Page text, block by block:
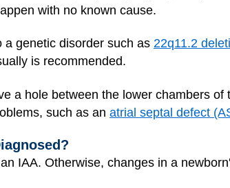
with no known cause.
genetic disorder such as 22q11.2
is recommended.
a hole between the lower chambers of
such as an atrial septal defect
IAA. Otherwise, changes in a